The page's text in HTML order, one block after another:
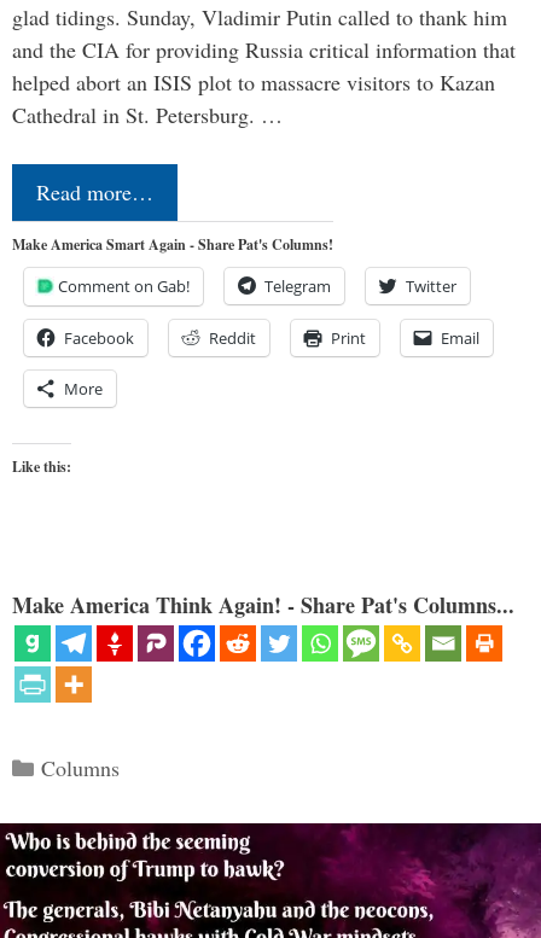
glad tidings. Sunday, Vladimir Putin called to thank him
and the CIA for providing Russia critical information that
helped abort an ISIS plot to massacre visitors to Kazan
Cathedral in St. Petersburg. …
Read more…
Make America Smart Again - Share Pat's Columns!
Comment on Gab! Telegram Twitter
Facebook Reddit Print Email
More
Like this:
Make America Think Again! - Share Pat's Columns...
Categories
Columns